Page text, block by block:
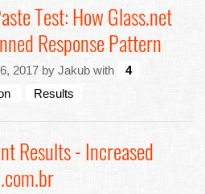
Test: How Glass.net
Response Pattern
2017 by Jakub with
4
Results
Results - Increased